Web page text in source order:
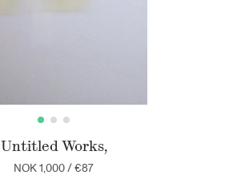
Untitled Works,
NOK 1,000/€87